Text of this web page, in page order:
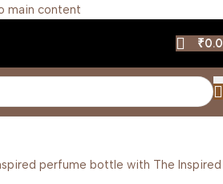
main content
₹